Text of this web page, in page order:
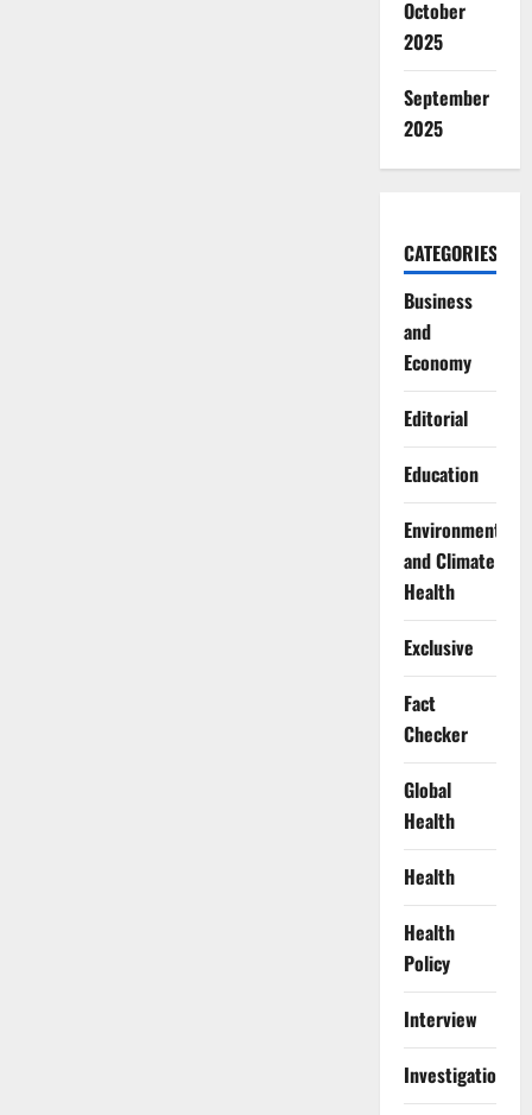
October
2025
September
2025
CATEGORIES
Business
and
Economy
Editorial
Education
Environment
and Climate
Health
Exclusive
Fact
Checker
Global
Health
Health
Health
Policy
Interview
Investigations